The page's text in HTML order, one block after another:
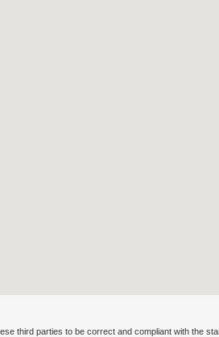
third parties to be correct and compliant with the